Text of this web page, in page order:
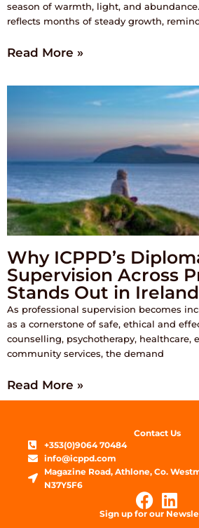
season of warmth, light, and
reflects months of steady growth,
Read More »
Why ICPPD’s
Supervision Across
Stands Out in Ireland
As professional supervision becomes
as a cornerstone of safe, ethical and
counselling, psychotherapy, healthcare,
community services, the demand
Read More »
Contact Us
+353(0)9064 70484
info@icppd.com
Magazine Road, Athlone, Co.
N37Y5F6
Sign up for our